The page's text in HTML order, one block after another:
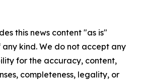
this news content "as is"
kind. We do not accept any
for the accuracy, content,
completeness, legality, or